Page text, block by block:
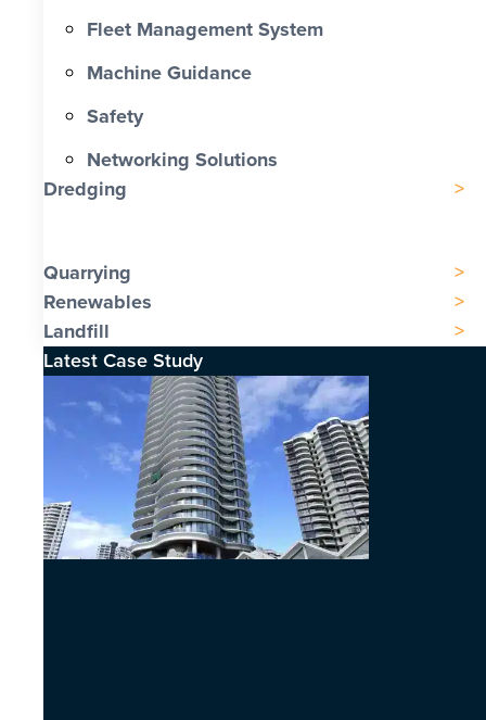
Fleet Management System
Machine Guidance
Safety
Networking Solutions
Dredging
Quarrying
Renewables
Landfill
Latest Case Study